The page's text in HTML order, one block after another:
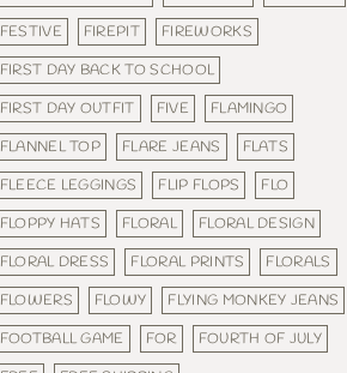
FESTIVE
FIREPIT
FIREWORKS
FIRST DAY BACK TO SCHOOL
FIRST DAY OUTFIT
FIVE
FLAMINGO
FLANNEL TOP
FLARE JEANS
FLATS
FLEECE LEGGINGS
FLIP FLOPS
FLO
FLOPPY HATS
FLORAL
FLORAL DESIGN
FLORAL DRESS
FLORAL PRINTS
FLORALS
FLOWERS
FLOWY
FLYING MONKEY JEANS
FOOTBALL GAME
FOR
FOURTH OF JULY